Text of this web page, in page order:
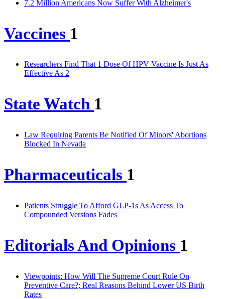
7.2 Million Americans Now Suffer With Alzheimer's
Vaccines 1
Researchers Find That 1 Dose Of HPV Vaccine Is Just As
Effective As 2
State Watch 1
Law Requiring Parents Be Notified Of Minors' Abortions
Blocked In Nevada
Pharmaceuticals 1
Patients Struggle To Afford GLP-1s As Access To
Compounded Versions Fades
Editorials And Opinions 1
Viewpoints: How Will The Supreme Court Rule On
Preventive Care?; Real Reasons Behind Lower US Birth
Rates